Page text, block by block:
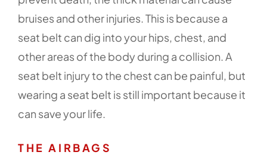
bruises and other injuries. This is because a
seat belt can dig into your hips, chest, and
other areas of the body during a collision. A
seat belt injury to the chest can be painful, but
wearing a seat belt is still important because it
can save your life.
THE AIRBAGS